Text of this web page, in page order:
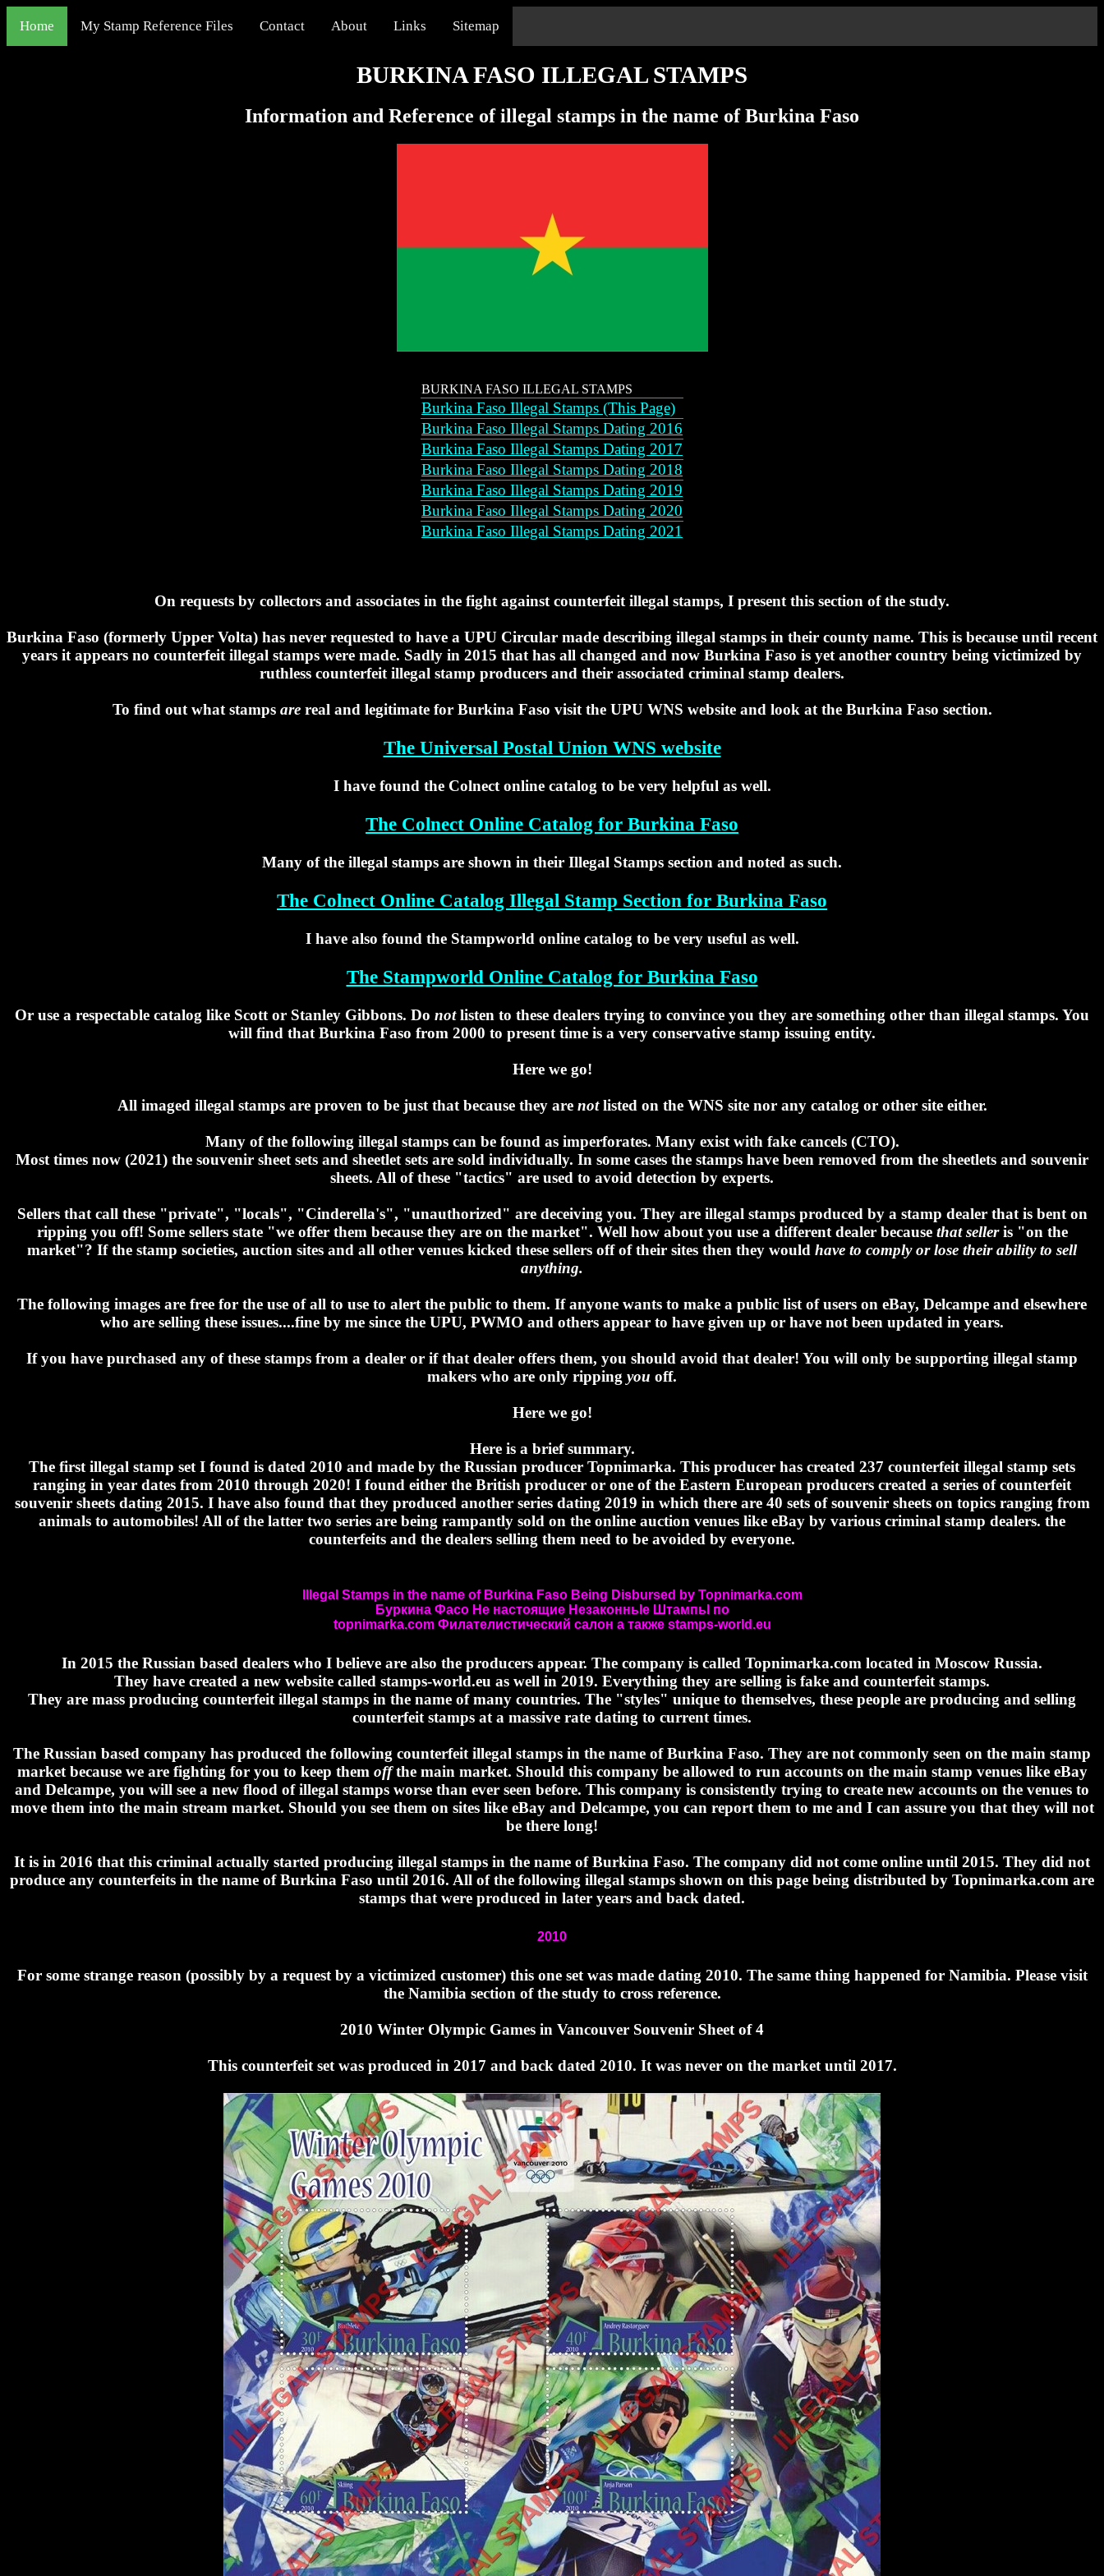
Home My Stamp Reference Files Contact About Links Sitemap
BURKINA FASO ILLEGAL STAMPS
Information and Reference of illegal stamps in the name of Burkina Faso
BURKINA FASO ILLEGAL STAMPS
Burkina Faso Illegal Stamps (This Page)
Burkina Faso Illegal Stamps Dating 2016
Burkina Faso Illegal Stamps Dating 2017
Burkina Faso Illegal Stamps Dating 2018
Burkina Faso Illegal Stamps Dating 2019
Burkina Faso Illegal Stamps Dating 2020
Burkina Faso Illegal Stamps Dating 2021
On requests by collectors and associates in the fight against counterfeit illegal stamps, I present this section of the study.
Burkina Faso (formerly Upper Volta) has never requested to have a UPU Circular made describing illegal stamps in their county name. This is because until recent
years it appears no counterfeit illegal stamps were made. Sadly in 2015 that has all changed and now Burkina Faso is yet another country being victimized by
ruthless counterfeit illegal stamp producers and their associated criminal stamp dealers.
To find out what stamps arereal and legitimate for Burkina Faso visit the UPU WNS website and look at the Burkina Faso section.
The Universal Postal Union WNS website
I have found the Colnect online catalog to be very helpful as well.
The Colnect Online Catalog for Burkina Faso
Many of the illegal stamps are shown in their Illegal Stamps section and noted as such.
The Colnect Online Catalog Illegal Stamp Section for Burkina Faso
I have also found the Stampworld online catalog to be very useful as well.
The Stampworld Online Catalog for Burkina Faso
Or use a respectable catalog like Scott or Stanley Gibbons. Do notlisten to these dealers trying to convince you they are something other than illegal stamps. You
will find that Burkina Faso from 2000 to present time is a very conservative stamp issuing entity.
Here we go!
All imaged illegal stamps are proven to be just that because they are notlisted on the WNS site nor any catalog or other site either.
Many of the following illegal stamps can be found as imperforates. Many exist with fake cancels (CTO).
Most times now (2021) the souvenir sheet sets and sheetlet sets are sold individually. In some cases the stamps have been removed from the sheetlets and souvenir
sheets. All of these "tactics" are used to avoid detection by experts.
Sellers that call these "private", "locals", "Cinderella's", "unauthorized" are deceiving you. They are illegal stamps produced by a stamp dealer that is bent on
ripping you off! Some sellers state "we offer them because they are on the market". Well how about you use a different dealer because that selleris "on the
market"? If the stamp societies, auction sites and all other venues kicked these sellers off of their sites then they would have to comply or lose their ability to sell
anything.
The following images are free for the use of all to use to alert the public to them. If anyone wants to make a public list of users on eBay, Delcampe and elsewhere
who are selling these issues....fine by me since the UPU, PWMO and others appear to have given up or have not been updated in years.
If you have purchased any of these stamps from a dealer or if that dealer offers them, you should avoid that dealer! You will only be supporting illegal stamp
makers who are only ripping you off.
Here we go!
Here is a brief summary.
The first illegal stamp set I found is dated 2010 and made by the Russian producer Topnimarka. This producer has created 237 counterfeit illegal stamp sets
ranging in year dates from 2010 through 2020! I found either the British producer or one of the Eastern European producers created a series of counterfeit
souvenir sheets dating 2015. I have also found that they produced another series dating 2019 in which there are 40 sets of souvenir sheets on topics ranging from
animals to automobiles! All of the latter two series are being rampantly sold on the online auction venues like eBay by various criminal stamp dealers. the
counterfeits and the dealers selling them need to be avoided by everyone.
Illegal Stamps in the name of Burkina Faso Being Disbursed by Topnimarka.com
Буркина Фасо Не настоящие Незаконньӏе Штампьӏ по
topnimarka.com Филателистический салон а также stamps-world.eu
In 2015 the Russian based dealers who I believe are also the producers appear. The company is called Topnimarka.com located in Moscow Russia.
They have created a new website called stamps-world.eu as well in 2019. Everything they are selling is fake and counterfeit stamps.
They are mass producing counterfeit illegal stamps in the name of many countries. The "styles" unique to themselves, these people are producing and selling
counterfeit stamps at a massive rate dating to current times.
The Russian based company has produced the following counterfeit illegal stamps in the name of Burkina Faso. They are not commonly seen on the main stamp
market because we are fighting for you to keep them offthe main market. Should this company be allowed to run accounts on the main stamp venues like eBay
and Delcampe, you will see a new flood of illegal stamps worse than ever seen before. This company is consistently trying to create new accounts on the venues to
move them into the main stream market. Should you see them on sites like eBay and Delcampe, you can report them to me and I can assure you that they will not
be there long!
It is in 2016 that this criminal actually started producing illegal stamps in the name of Burkina Faso. The company did not come online until 2015. They did not
produce any counterfeits in the name of Burkina Faso until 2016. All of the following illegal stamps shown on this page being distributed by Topnimarka.com are
stamps that were produced in later years and back dated.
2010
For some strange reason (possibly by a request by a victimized customer) this one set was made dating 2010. The same thing happened for Namibia. Please visit
the Namibia section of the study to cross reference.
2010 Winter Olympic Games in Vancouver Souvenir Sheet of 4
This counterfeit set was produced in 2017 and back dated 2010. It was never on the market until 2017.